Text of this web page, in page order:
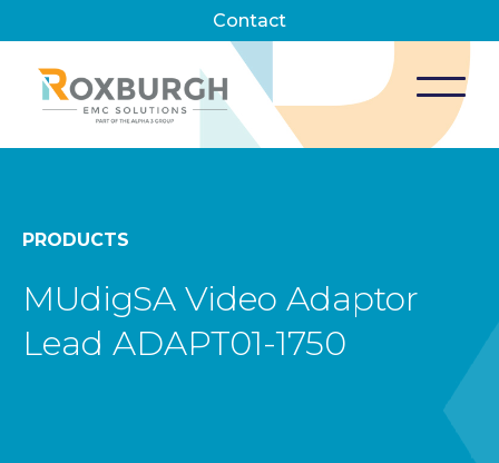
Contact
PRODUCTS
MUdigSA Video Adaptor
Lead ADAPT01-1750